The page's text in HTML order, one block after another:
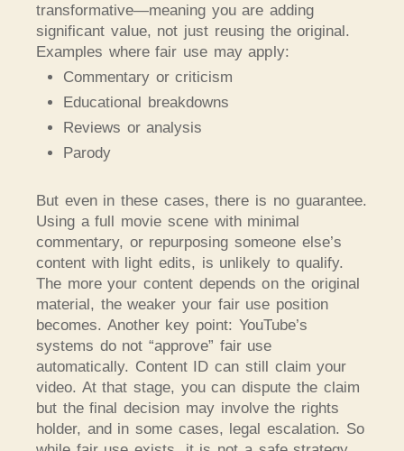
transformative—meaning you are adding
significant value, not just reusing the original.
Examples where fair use may apply:
Commentary or criticism
Educational breakdowns
Reviews or analysis
Parody
But even in these cases, there is no guarantee.
Using a full movie scene with minimal
commentary, or repurposing someone else’s
content with light edits, is unlikely to qualify.
The more your content depends on the original
material, the weaker your fair use position
becomes. Another key point: YouTube’s
systems do not “approve” fair use
automatically. Content ID can still claim your
video. At that stage, you can dispute the claim
but the final decision may involve the rights
holder, and in some cases, legal escalation. So